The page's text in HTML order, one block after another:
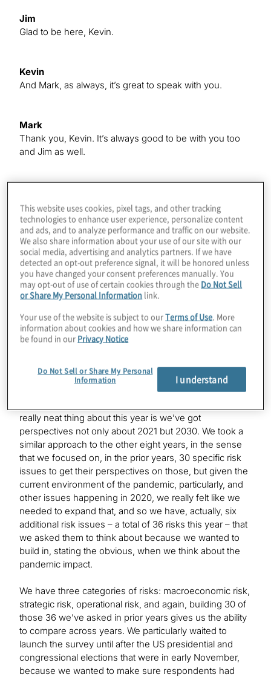
Jim
Glad to be here, Kevin.
Kevin
And Mark, as always, it’s great to speak with you.
Mark
Thank you, Kevin. It’s always good to be with you too
and Jim as well.
So, Mark, to get things started for us here, can you give
us a rundown of this year’s study, how we conducted it
and the timing and those sorts of things to inform our
audience?
Mark
Sure. The exciting thing about this study is we’re in our
ninth year of conducting this annual survey to get
executives’ perspectives of what they see as the top
risks on the horizon for their organisations, and
which is what we did this year by saying, what are the
issues on the minds of executives for 2021. The
exciting thing about this year is we also asked them
really neat thing about this year is we’ve got
perspectives not only about 2021 but 2030. We took a
similar approach to the other eight years, in the sense
that we focused on, in the prior years, 30 specific risk
issues to get their perspectives on those, but given the
current environment of the pandemic, particularly, and
other issues happening in 2020, we really felt like we
needed to expand that, and so we have, actually, six
additional risk issues – a total of 36 risks this year – that
we asked them to think about because we wanted to
build in, stating the obvious, when we think about the
pandemic impact.
We have three categories of risks: macroeconomic risk,
strategic risk, operational risk, and again, building 30 of
those 36 we’ve asked in prior years gives us the ability
to compare across years. We particularly waited to
launch the survey until after the US presidential and
congressional elections that were in early November,
because we wanted to make sure respondents had
This website uses cookies, pixel tags, and other tracking
technologies to enhance user experience, personalize content
and ads, and to analyze performance and traffic on our website.
We also share information about your use of our site with our
social media, advertising and analytics partners. If we have
detected an opt-out preference signal, it will be honored unless
you have changed your consent preferences manually. You
may opt-out of use of certain cookies through the Do Not Sell
or Share My Personal Information link.
Your use of the website is subject to ourTerms of Use. More
information about cookies and how we share information can
be found in our Privacy Notice
Do Not Sell or Share My Personal
Information
I understand